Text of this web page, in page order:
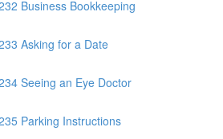
Business Bookkeeping
Asking for a Date
Seeing an Eye Doctor
Parking Instructions